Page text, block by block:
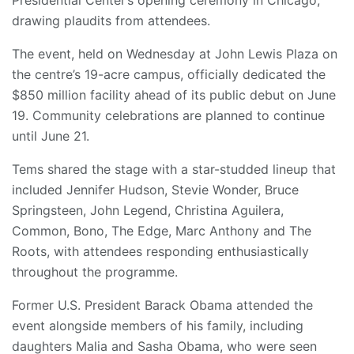
drawing plaudits from attendees.
The event, held on Wednesday at John Lewis Plaza on
the centre’s 19-acre campus, officially dedicated the
$850 million facility ahead of its public debut on June
19. Community celebrations are planned to continue
until June 21.
Tems shared the stage with a star-studded lineup that
included Jennifer Hudson, Stevie Wonder, Bruce
Springsteen, John Legend, Christina Aguilera,
Common, Bono, The Edge, Marc Anthony and The
Roots, with attendees responding enthusiastically
throughout the programme.
Former U.S. President Barack Obama attended the
event alongside members of his family, including
daughters Malia and Sasha Obama, who were seen